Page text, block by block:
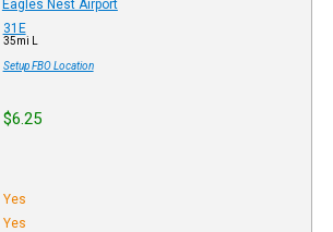
Eagles Nest Airport
31E
35mi L
Setup FBO Location
$6.25
Yes
Yes